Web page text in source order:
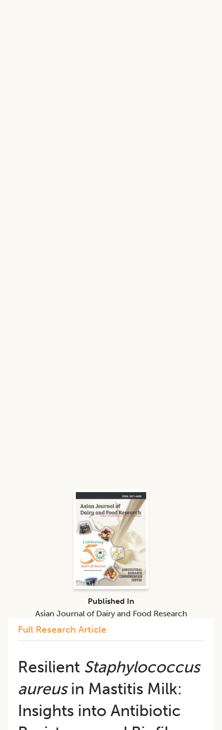
Full Research Article
Resilient Staphylococcus
aureusin Mastitis Milk:
Insights into Antibiotic
Published In
Asian Journal of Dairy and Food Research